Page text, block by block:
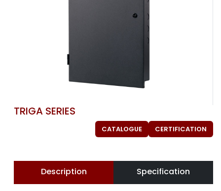
TRIGA SERIES
CATALOGUE CERTIFICATION
Description Specification